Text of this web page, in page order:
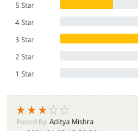
5 Star
4 Star
3 Star
2 Star
1 Star
Posted By:Aditya Mishra